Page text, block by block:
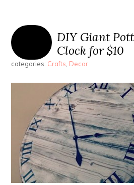
DIY Giant
Clock for $10
categories: Crafts, Decor